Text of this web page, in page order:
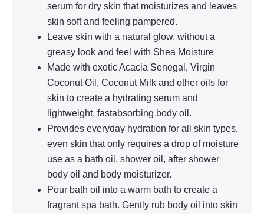
serum for dry skin that moisturizes and leaves
skin soft and feeling pampered.
Leave skin with a natural glow, without a
greasy look and feel with Shea Moisture
Made with exotic Acacia Senegal, Virgin
Coconut Oil, Coconut Milk and other oils for
skin to create a hydrating serum and
lightweight, fastabsorbing body oil.
Provides everyday hydration for all skin types,
even skin that only requires a drop of moisture
use as a bath oil, shower oil, after shower
body oil and body moisturizer.
Pour bath oil into a warm bath to create a
fragrant spa bath. Gently rub body oil into skin